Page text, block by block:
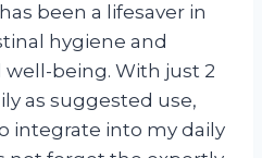
been a lifesaver in
hygiene and
being. With just 2
as suggested use,
integrate into my daily